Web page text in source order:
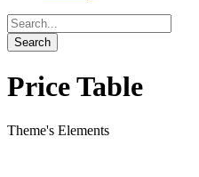
Price Table
Theme's Elements